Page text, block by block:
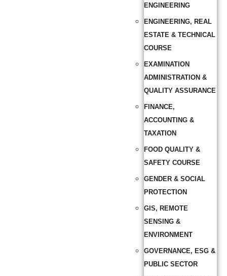
ENGINEERING
ENGINEERING, REAL
ESTATE & TECHNICAL
COURSE
EXAMINATION
ADMINISTRATION &
QUALITY ASSURANCE
FINANCE,
ACCOUNTING &
TAXATION
FOOD QUALITY &
SAFETY COURSE
GENDER & SOCIAL
PROTECTION
GIS, REMOTE
SENSING &
ENVIRONMENT
GOVERNANCE, ESG &
PUBLIC SECTOR